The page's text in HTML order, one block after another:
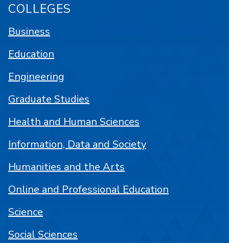
COLLEGES
Business
Education
Engineering
Graduate Studies
Health and Human Sciences
Information, Data and Society
Humanities and the Arts
Online and Professional Education
Science
Social Sciences